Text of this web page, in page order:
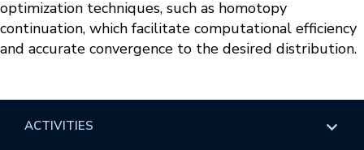
optimization techniques, such as homotopy
continuation, which facilitate computational efficiency
and accurate convergence to the desired distribution.
ACTIVITIES